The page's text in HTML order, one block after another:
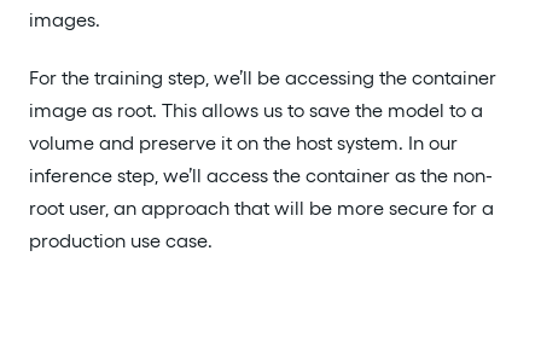
images.
For the training step, we’ll be accessing the container
image as root. This allows us to save the model to a
volume and preserve it on the host system. In our
inference step, we’ll access the container as the non-
root user, an approach that will be more secure for a
production use case.